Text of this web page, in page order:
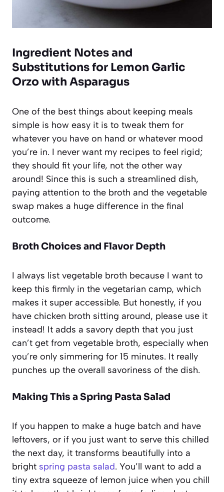
Ingredient Notes and
Substitutions for Lemon Garlic
Orzo with Asparagus
One of the best things about keeping meals
simple is how easy it is to tweak them for
whatever you have on hand or whatever mood
you’re in. I never want my recipes to feel rigid;
they should fit your life, not the other way
around! Since this is such a streamlined dish,
paying attention to the broth and the vegetable
swap makes a huge difference in the final
outcome.
Broth Choices and Flavor Depth
I always list vegetable broth because I want to
keep this firmly in the vegetarian camp, which
makes it super accessible. But honestly, if you
have chicken broth sitting around, please use it
instead! It adds a savory depth that you just
can’t get from vegetable broth, especially when
you’re only simmering for 15 minutes. It really
punches up the overall savoriness of the dish.
Making This a Spring Pasta Salad
If you happen to make a huge batch and have
leftovers, or if you just want to serve this chilled
the next day, it transforms beautifully into a
bright spring pasta salad. You’ll want to add a
tiny extra squeeze of lemon juice when you chill